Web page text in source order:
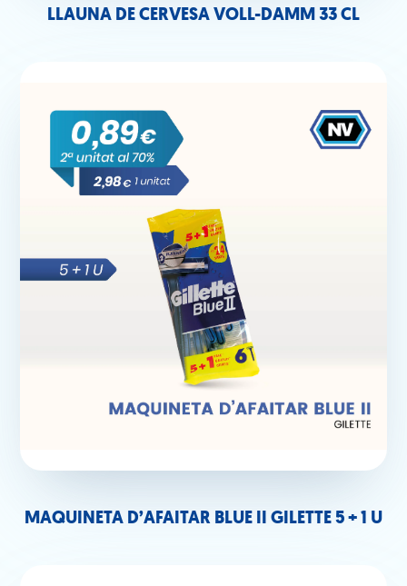
LLAUNA DE CERVESA VOLL-DAMM 33 CL
MAQUINETA D’AFAITAR BLUE II GILETTE 5 + 1 U